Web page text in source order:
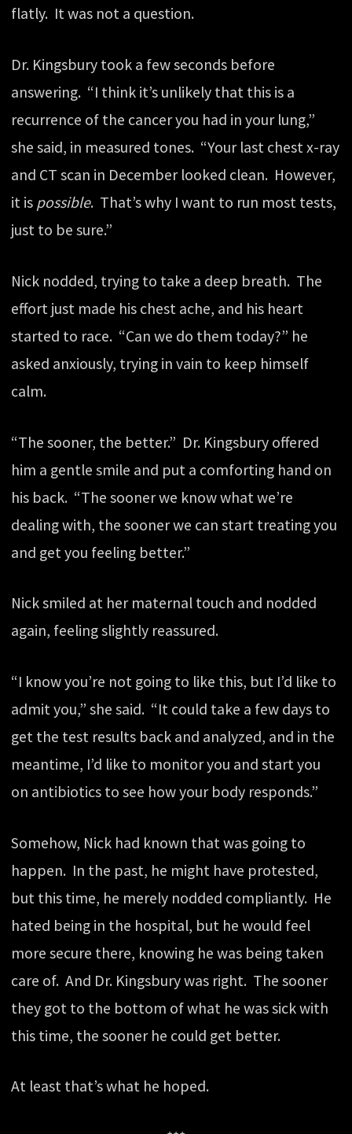
flatly. It was not a question.
Dr. Kingsbury took a few seconds before
answering. “I think it’s unlikely that this is a
recurrence of the cancer you had in your lung,”
she said, in measured tones. “Your last chest x-ray
and CT scan in December looked clean. However,
it is possible. That’s why I want to run most tests,
just to be sure.”
Nick nodded, trying to take a deep breath. The
effort just made his chest ache, and his heart
started to race. “Can we do them today?” he
asked anxiously, trying in vain to keep himself
calm.
“The sooner, the better.” Dr. Kingsbury offered
him a gentle smile and put a comforting hand on
his back. “The sooner we know what we’re
dealing with, the sooner we can start treating you
and get you feeling better.”
Nick smiled at her maternal touch and nodded
again, feeling slightly reassured.
“I know you’re not going to like this, but I’d like to
admit you,” she said. “It could take a few days to
get the test results back and analyzed, and in the
meantime, I’d like to monitor you and start you
on antibiotics to see how your body responds.”
Somehow, Nick had known that was going to
happen. In the past, he might have protested,
but this time, he merely nodded compliantly. He
hated being in the hospital, but he would feel
more secure there, knowing he was being taken
care of. And Dr. Kingsbury was right. The sooner
they got to the bottom of what he was sick with
this time, the sooner he could get better.
At least that’s what he hoped.